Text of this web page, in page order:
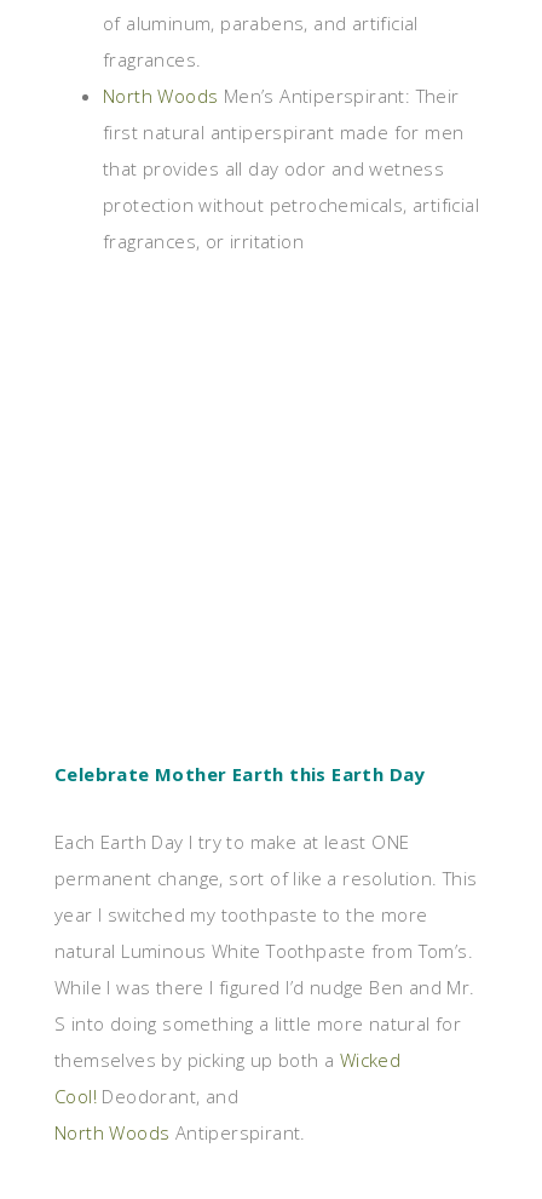
of aluminum, parabens, and artificial
fragrances.
North Woods Men’s Antiperspirant: Their
first natural antiperspirant made for men
that provides all day odor and wetness
protection without petrochemicals, artificial
fragrances, or irritation
Celebrate Mother Earth this Earth Day
Each Earth Day I try to make at least ONE
permanent change, sort of like a resolution. This
year I switched my toothpaste to the more
natural Luminous White Toothpaste from Tom’s.
While I was there I figured I’d nudge Ben and Mr.
S into doing something a little more natural for
themselves by picking up both a Wicked
Cool! Deodorant, and
North Woods Antiperspirant.